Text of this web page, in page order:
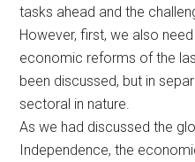
tasks ahead and the
However, first, we also
economic reforms of the
been discussed, but in
sectoral in nature.
As we had discussed the
Independence, the